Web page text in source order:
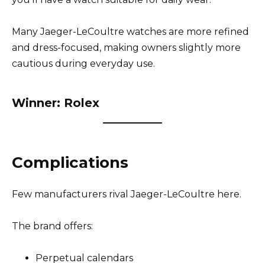
Many Jaeger-LeCoultre watches are more refined
and dress-focused, making owners slightly more
cautious during everyday use.
Winner: Rolex
Complications
Few manufacturers rival Jaeger-LeCoultre here.
The brand offers:
Perpetual calendars